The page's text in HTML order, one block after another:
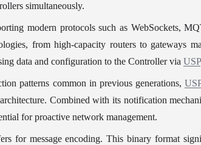
simultaneously.
modern protocols such as WebSockets,
from high-capacity routers to gateways
data and configuration to the Controller via USP
patterns common in previous generations,
Combined with its notification
for proactive network management.
for message encoding. This binary format